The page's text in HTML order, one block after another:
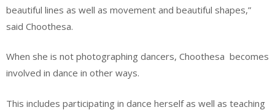
beautiful lines as well as movement and beautiful shapes,”
said Choothesa.
When she is not photographing dancers, Choothesa becomes
involved in dance in other ways.
This includes participating in dance herself as well as teaching